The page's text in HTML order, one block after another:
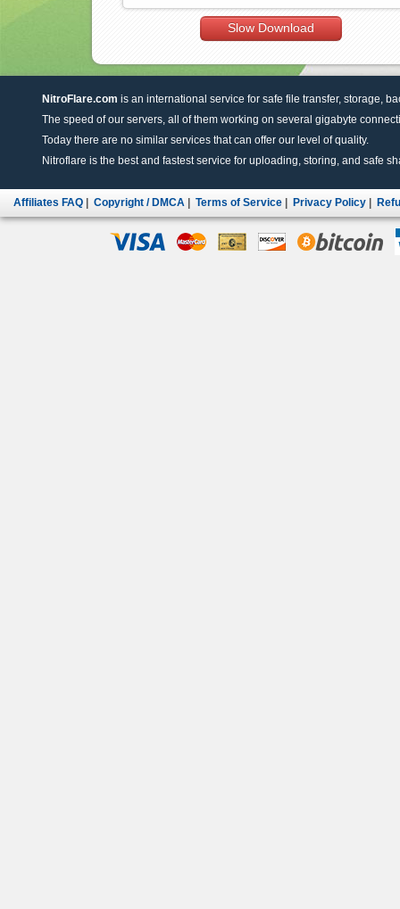
Slow Download
NitroFlare.com is an international service for safe file transfer, storage,
The speed of our servers, all of them working on several gigabyte
Today there are no similar services that can offer our level of quality.
Nitroflare is the best and fastest service for uploading, storing, and safe
Affiliates FAQ Copyright / DMCA Terms of Service Privacy Policy